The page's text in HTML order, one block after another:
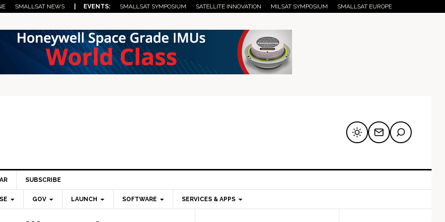
SMALLSAT NEWS | EVENTS: SMALLSAT SYMPOSIUM SATELLITE INNOVATION MILSAT SYMPOSIUM SMALLSAT EUROPE
SUBSCRIBE
GOV LAUNCH SOFTWARE SERVICES & APPS